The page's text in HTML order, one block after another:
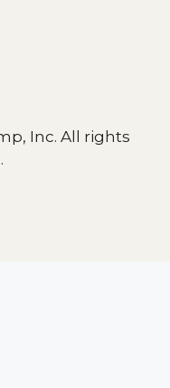
Inc. All rights